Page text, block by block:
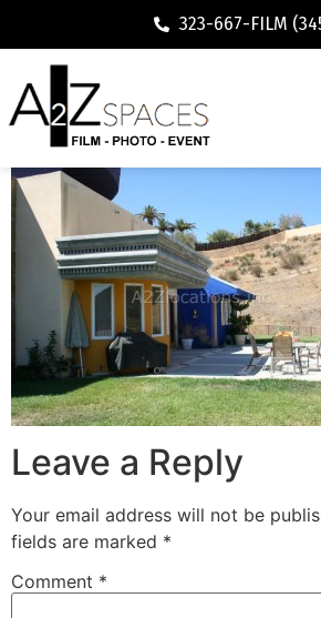
323-667-FILM
Leave a Reply
Your email address will not be
fields are marked *
Comment *